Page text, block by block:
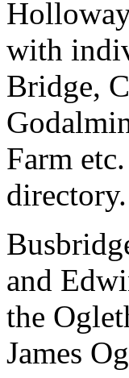
with
Bridge,
Farm
directory.
and
the
James